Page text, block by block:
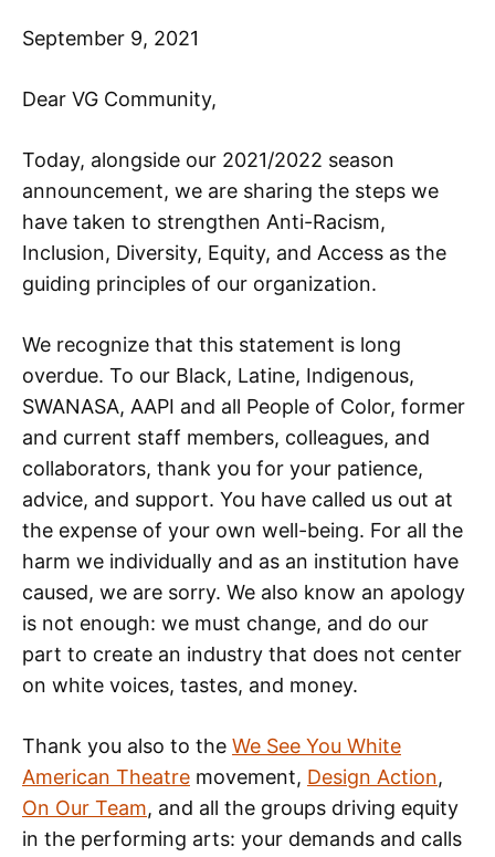
September 9, 2021
Dear VG Community,
Today, alongside our 2021/2022 season
announcement, we are sharing the steps we
have taken to strengthen Anti-Racism,
Inclusion, Diversity, Equity, and Access as the
guiding principles of our organization.
We recognize that this statement is long
overdue. To our Black, Latine, Indigenous,
SWANASA, AAPI and all People of Color, former
and current staff members, colleagues, and
collaborators, thank you for your patience,
advice, and support. You have called us out at
the expense of your own well-being. For all the
harm we individually and as an institution have
caused, we are sorry. We also know an apology
is not enough: we must change, and do our
part to create an industry that does not center
on white voices, tastes, and money.
Thank you also to the We See You White
American Theatre movement, Design Action,
On Our Team, and all the groups driving equity
in the performing arts: your demands and calls